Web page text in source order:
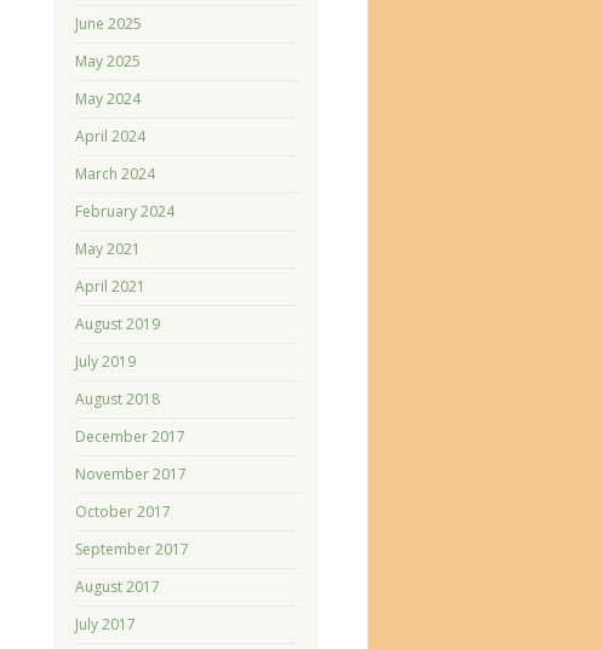
June 2025
May 2025
May 2024
April 2024
March 2024
February 2024
May 2021
April 2021
August 2019
July 2019
August 2018
December 2017
November 2017
October 2017
September 2017
August 2017
July 2017